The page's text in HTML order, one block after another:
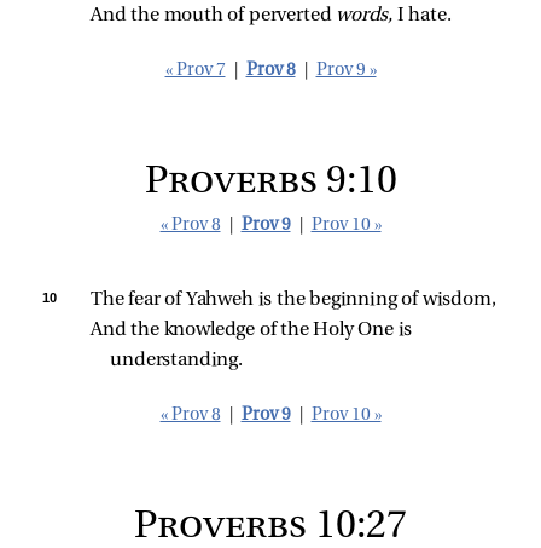
And the mouth of perverted words, I hate.
« Prov 7 Prov 8 Prov 9 »
Proverbs 9:10
« Prov 8 Prov 9 Prov 10 »
10
The fear of Yahweh is the beginning of wisdom,
And the knowledge of the Holy One is
understanding.
« Prov 8 Prov 9 Prov 10 »
Proverbs 10:27